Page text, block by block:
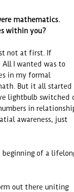
mathematics.
within you?
not at first. If
I wanted was to
in my formal
But it all started
lightbulb switched
in
awareness, just
of a
out there uniting